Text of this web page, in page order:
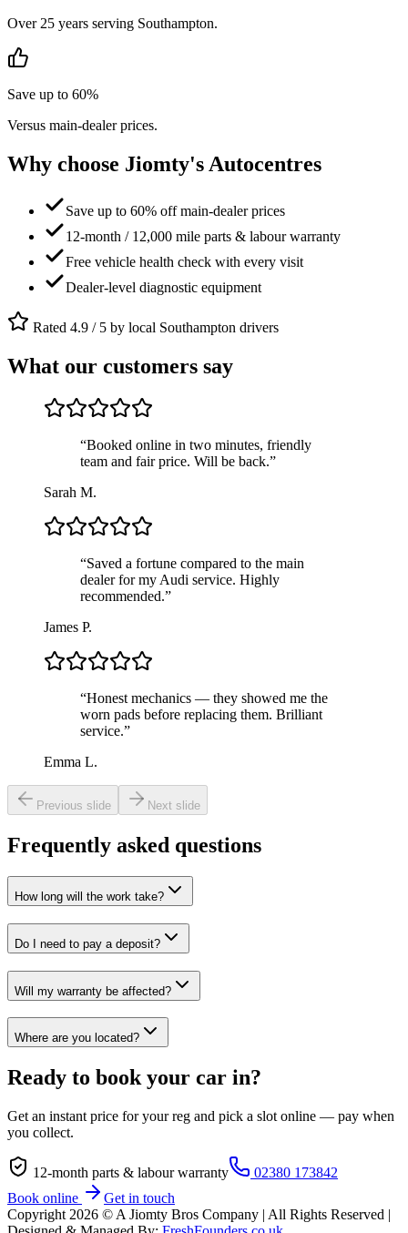
Over 25 years serving Southampton.
Save up to 60%
Versus main-dealer prices.
Why choose Jiomty's Autocentres
Save up to 60% off main-dealer prices
12-month / 12,000 mile parts & labour warranty
Free vehicle health check with every visit
Dealer-level diagnostic equipment
Rated 4.9 / 5 by local Southampton drivers
What our customers say
“Booked online in two minutes, friendly
team and fair price. Will be back.”
Sarah M.
“Saved a fortune compared to the main
dealer for my Audi service. Highly
recommended.”
James P.
“Honest mechanics — they showed me the
worn pads before replacing them. Brilliant
service.”
Emma L.
Previous slide Next slide
Frequently asked questions
How long will the work take?
Do I need to pay a deposit?
Will my warranty be affected?
Where are you located?
Ready to book your car in?
Get an instant price for your reg and pick a slot online — pay when
you collect.
12-month parts & labour warranty
02380 173842
Book online
Get in touch
Copyright 2026 © A Jiomty Bros Company | All Rights Reserved |